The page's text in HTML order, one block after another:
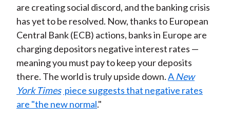
are creating social discord, and the banking crisis
has yet to be resolved. Now, thanks to European
Central Bank (ECB) actions, banks in Europe are
charging depositors negative interest rates —
meaning you must pay to keep your deposits
there. The world is truly upside down.ANew
York Times piece suggests that negative rates
are "the new normal."